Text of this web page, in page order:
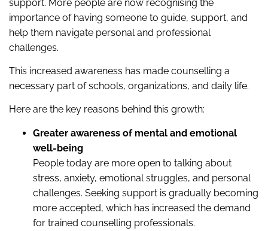
support. More people are now recognising the
importance of having someone to guide, support, and
help them navigate personal and professional
challenges.
This increased awareness has made counselling a
necessary part of schools, organizations, and daily life.
Here are the key reasons behind this growth:
Greater awareness of mental and emotional
well-being
People today are more open to talking about
stress, anxiety, emotional struggles, and personal
challenges. Seeking support is gradually becoming
more accepted, which has increased the demand
for trained counselling professionals.